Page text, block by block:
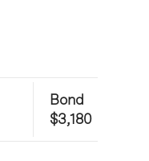
Bond
$3,180